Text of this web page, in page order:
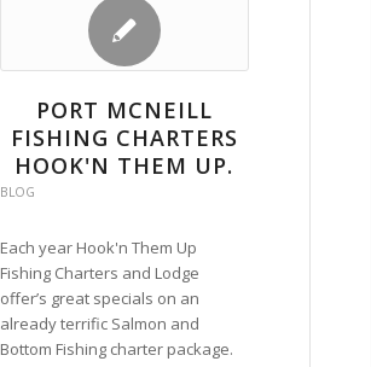
PORT MCNEILL
FISHING CHARTERS
HOOK'N THEM UP.
BLOG
Each year Hook'n Them Up
Fishing Charters and Lodge
offer’s great specials on an
already terrific Salmon and
Bottom Fishing charter package.